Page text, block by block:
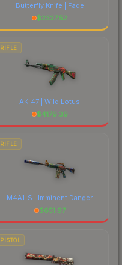
Butterfly Knife | Fade
$2327.52
RIFLE
AK-47 | Wild Lotus
$4179.39
RIFLE
M4A1-S | Imminent Danger
$651.97
PISTOL